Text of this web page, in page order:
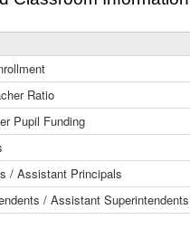
Ratio
Pupil Funding
/ Assistant Principals
/ Assistant